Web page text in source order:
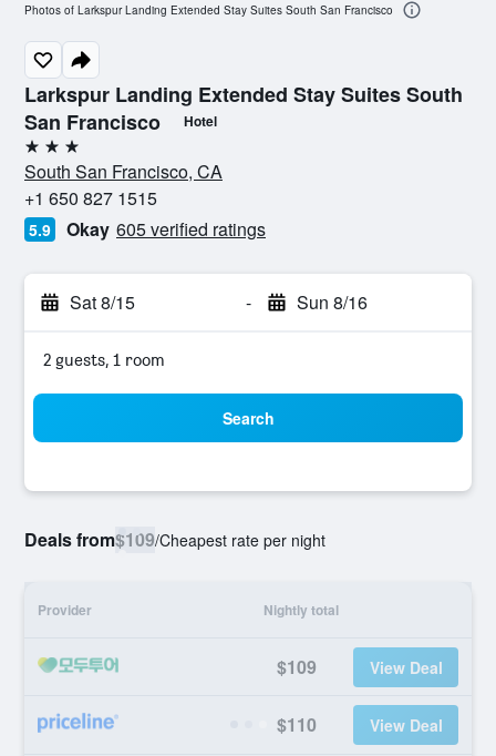
Larkspur Landing Extended Stay Suites South
San Francisco
Hotel
3 stars
South San Francisco, CA
+1 650 827 1515
5.9 Okay 605 verified ratings
Sat 8/15 - Sun 8/16
2 guests, 1 room
Search
Deals from$109/Cheapest rate per night
Provider Nightly total
$109 View Deal
$110 View Deal
Photos of Larkspur Landing Extended Stay Suites South San Francisco